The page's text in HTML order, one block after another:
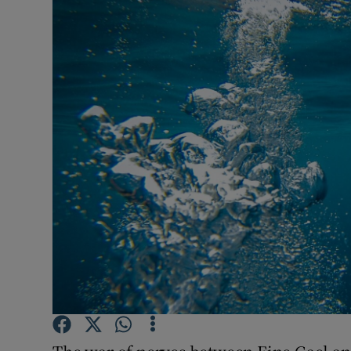
Gaeilge
History
Student
Offbeat
Family